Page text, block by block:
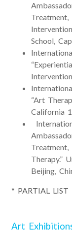
School,
“Art
California
Therapy.”
Beijing,
* PARTIAL LIST
Art